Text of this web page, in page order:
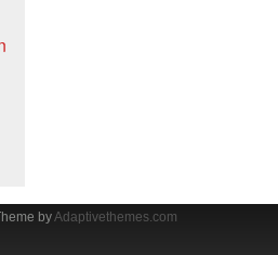
byAdaptivethemes.com